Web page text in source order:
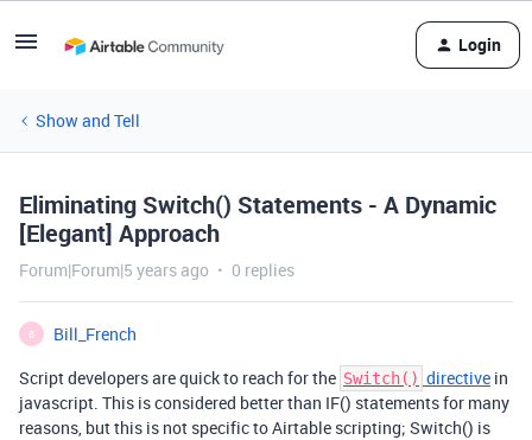
Login
Show and Tell
Eliminating Switch() Statements - A Dynamic
[Elegant] Approach
Forum|Forum|5 years ago 0 replies
B
Bill_French
Script developers are quick to reach for the Switch() directive in
javascript. This is considered better than IF() statements for many
reasons, but this is not specific to Airtable scripting; Switch() is